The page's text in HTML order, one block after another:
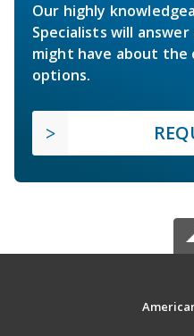
Our highly
Specialists will
might have about the
options.